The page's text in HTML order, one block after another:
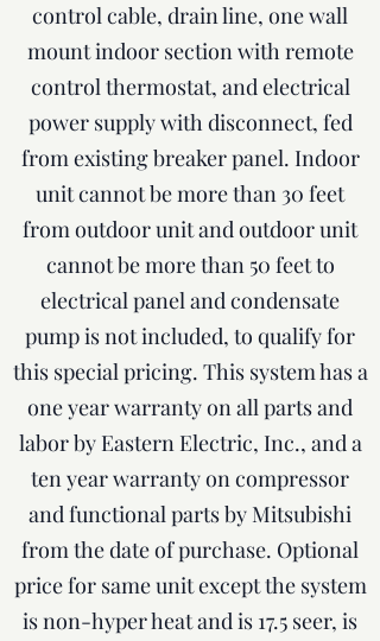
control cable, drain line, one wall
mount indoor section with remote
control thermostat, and electrical
power supply with disconnect, fed
from existing breaker panel. Indoor
unit cannot be more than 30 feet
from outdoor unit and outdoor unit
cannot be more than 50 feet to
electrical panel and condensate
pump is not included, to qualify for
this special pricing. This system has a
one year warranty on all parts and
labor by Eastern Electric, Inc., and a
ten year warranty on compressor
and functional parts by Mitsubishi
from the date of purchase. Optional
price for same unit except the system
is non-hyper heat and is 17.5 seer, is